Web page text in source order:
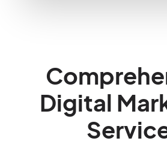
Digital